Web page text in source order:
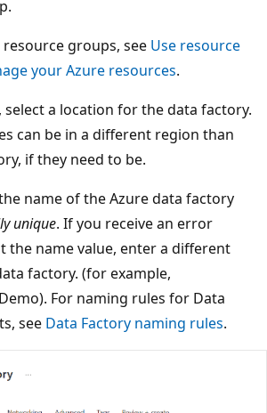
groups, see Use resource
your Azure resources.
, select a location for the data factory.
can be in a different region than
if they need to be.
name of the Azure data factory
unique. If you receive an error
the name value, enter a different
factory. (for example,
For naming rules for Data
see Data Factory naming rules.